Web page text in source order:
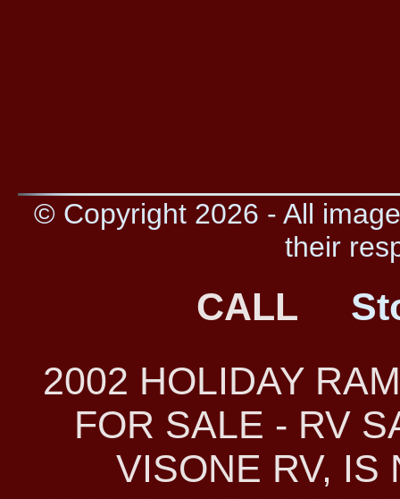
© Copyright 2026 - All
their
CALL
2002 HOLIDAY
FOR SALE - RV
VISONE RV, IS